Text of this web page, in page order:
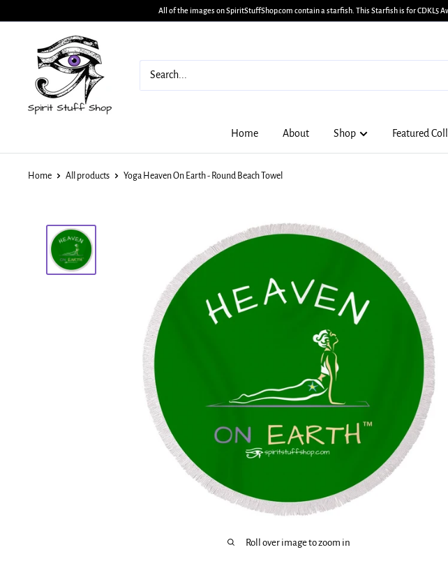
All of the images on SpiritStuffShop.com contain a starfish. This Starfish is for CDKL5
Home About Shop Featured
Home All products Yoga Heaven On Earth - Round Beach Towel
Roll over image to zoom in